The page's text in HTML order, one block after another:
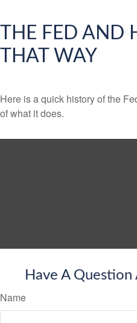
THE FED AND
THAT WAY
Here is a quick history of the
of what it does.
Have A Question
Name